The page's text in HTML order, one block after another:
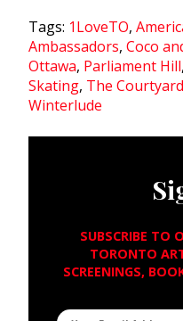
Tags: 1LoveTO,
Ambassadors, Coco
Ottawa, Parliament Hill,
Skating, The Courtyard
Winterlude
SUBSCRIBE TO
TORONTO
SCREENINGS,